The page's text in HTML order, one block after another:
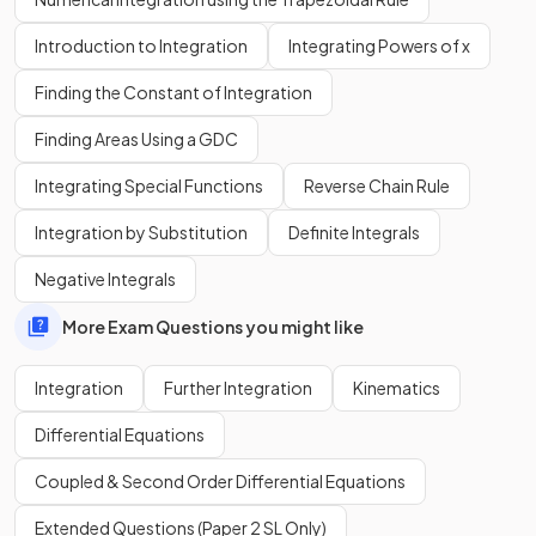
of trapezoidsincreases.
What is
Integrationis theopposite (inverse) ofdifferentiation
It is the process of finding the expression of a function
(antiderivative) from an expression of the function's
derivative(gradient function).
What does the symbol
Introduction to Integration Integrating Powers of x
Finding the Constant of Integration
Finding Areas Using a GDC
Integrating Special Functions Reverse Chain Rule
Integration by Substitution Definite Integrals
Negative Integrals
More Exam Questions you might like
Integration Further Integration Kinematics
Differential Equations
Coupled & Second Order Differential Equations
Extended Questions (Paper 2 SL Only)